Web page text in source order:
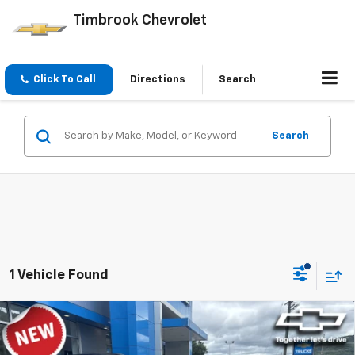
Timbrook Chevrolet
Click To Call Directions Search
Search
1 Vehicle Found
New 2026 Chevrolet BlazerRS
$48,684
TIMBROOK PRICE
Compare Vehicle